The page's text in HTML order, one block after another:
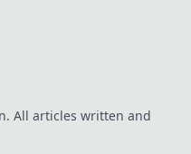
All articles written and